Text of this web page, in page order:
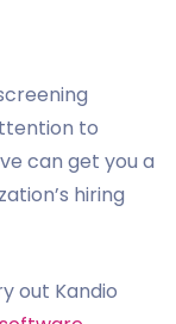
to
can get you a
hiring
out Kandio